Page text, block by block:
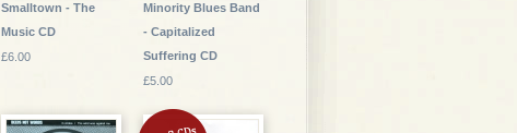
Smalltown - The
Music CD
£6.00
Minority Blues Band
- Capitalized
Suffering CD
£5.00